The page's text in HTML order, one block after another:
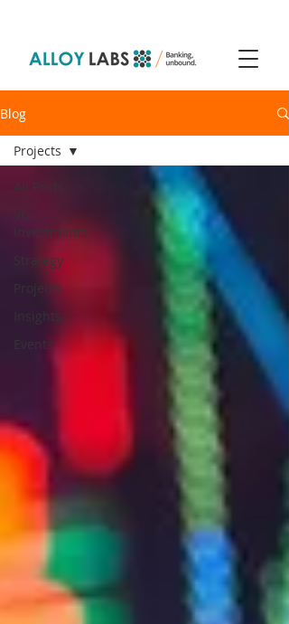
Blog
All Posts
VC
Investments
Strategy
Projects
Insights
Events
Projects